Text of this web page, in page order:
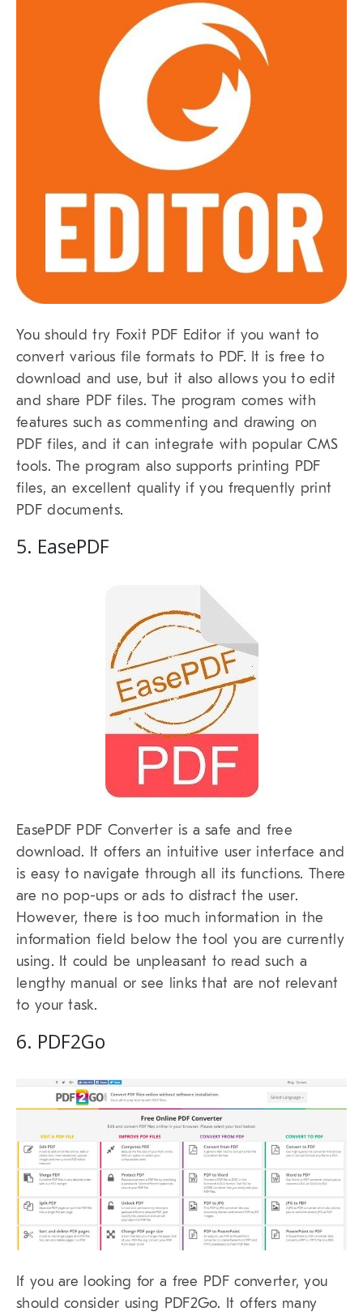
You should try Foxit PDF Editor if you want to
convert various file formats to PDF. It is free to
download and use, but it also allows you to edit
and share PDF files. The program comes with
features such as commenting and drawing on
PDF files, and it can integrate with popular CMS
tools. The program also supports printing PDF
files, an excellent quality if you frequently print
PDF documents.
5. EasePDF
EasePDF PDF Converter is a safe and free
download. It offers an intuitive user interface and
is easy to navigate through all its functions. There
are no pop-ups or ads to distract the user.
However, there is too much information in the
information field below the tool you are currently
using. It could be unpleasant to read such a
lengthy manual or see links that are not relevant
to your task.
6. PDF2Go
If you are looking for a free PDF converter, you
should consider using PDF2Go. It offers many